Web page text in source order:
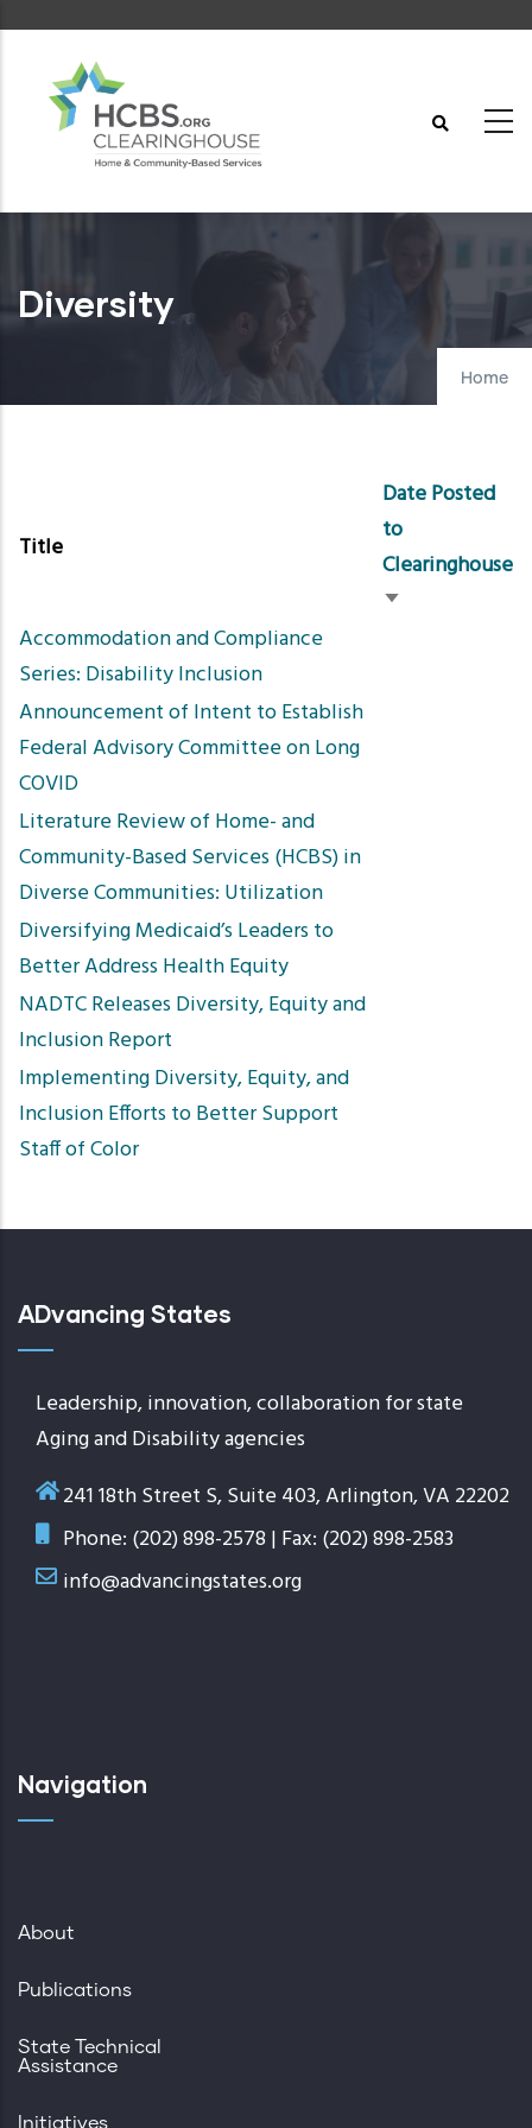
content
Diversity
Home
Title
Date Posted
to
Clearinghouse
Sort
Accommodation and Compliance
Series: Disability Inclusion
Announcement of Intent to Establish
Federal Advisory Committee on Long
COVID
Literature Review of Home- and
Community-Based Services (HCBS) in
Diverse Communities: Utilization
Diversifying Medicaid’s Leaders to
Better Address Health Equity
NADTC Releases Diversity, Equity and
Inclusion Report
Implementing Diversity, Equity, and
Inclusion Efforts to Better Support
Staff of Color
ADvancing States
Leadership, innovation, collaboration for state
Aging and Disability agencies
241 18th Street S, Suite 403, Arlington, VA 22202
Phone: (202) 898-2578 | Fax: (202) 898-2583
info@advancingstates.org
Navigation
About
Publications
State Technical
Assistance
Initiatives